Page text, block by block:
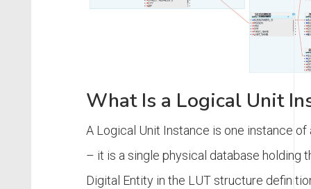
What Is a Logical Unit
A Logical Unit Instance is one instance of
– it is a single physical database holding
Digital Entity in the LUT structure